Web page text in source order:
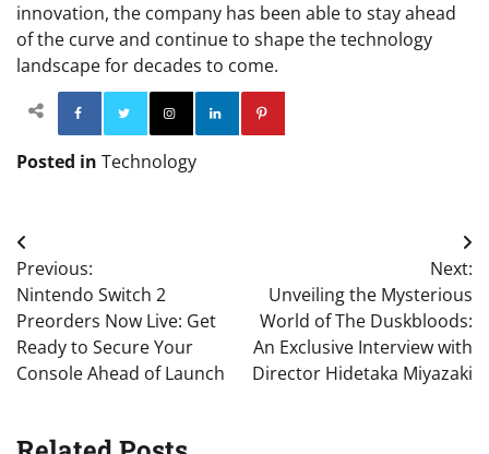
innovation, the company has been able to stay ahead
of the curve and continue to shape the technology
landscape for decades to come.
Facebook TwitterInstagram
Posted in Technology
Post
navigation
Previous:
Nintendo Switch 2
Preorders Now Live: Get
Ready to Secure Your
Console Ahead of Launch
Next:
Unveiling the Mysterious
World of The Duskbloods:
An Exclusive Interview with
Director Hidetaka Miyazaki